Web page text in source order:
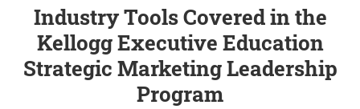
Industry Tools Covered in the
Kellogg Executive Education
Strategic Marketing Leadership
Program